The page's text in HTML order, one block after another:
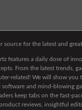
source for the latest and
features a daily dose of
From the latest trends,
related! We will show you
and mind-blowing
keep tabs on the fast-
reviews, insightful